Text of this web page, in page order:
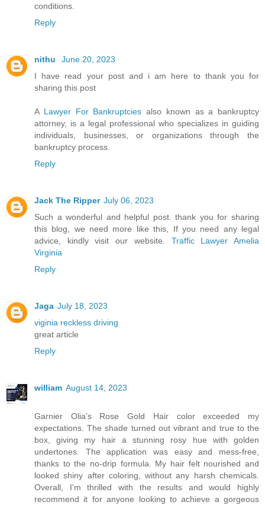
conditions.
Reply
nithu
June 20, 2023
I have read your post and i am here to thank you for
sharing this post
A Lawyer For Bankruptcies also known as a bankruptcy
attorney, is a legal professional who specializes in guiding
individuals, businesses, or organizations through the
bankruptcy process.
Reply
Jack The Ripper July 06, 2023
Such a wonderful and helpful post. thank you for sharing
this blog, we need more like this, If you need any legal
advice, kindly visit our website. Traffic Lawyer Amelia
Virginia
Reply
Jaga July 18, 2023
viginia reckless driving
great article
Reply
william August 14, 2023
Garnier Olia's Rose Gold Hair color exceeded my
expectations. The shade turned out vibrant and true to the
box, giving my hair a stunning rosy hue with golden
undertones. The application was easy and mess-free,
thanks to the no-drip formula. My hair felt nourished and
looked shiny after coloring, without any harsh chemicals.
Overall, I'm thrilled with the results and would highly
recommend it for anyone looking to achieve a gorgeous